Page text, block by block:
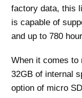
factory data, this
is capable of
and up to 780
When it comes to
32GB of internal
option of micro